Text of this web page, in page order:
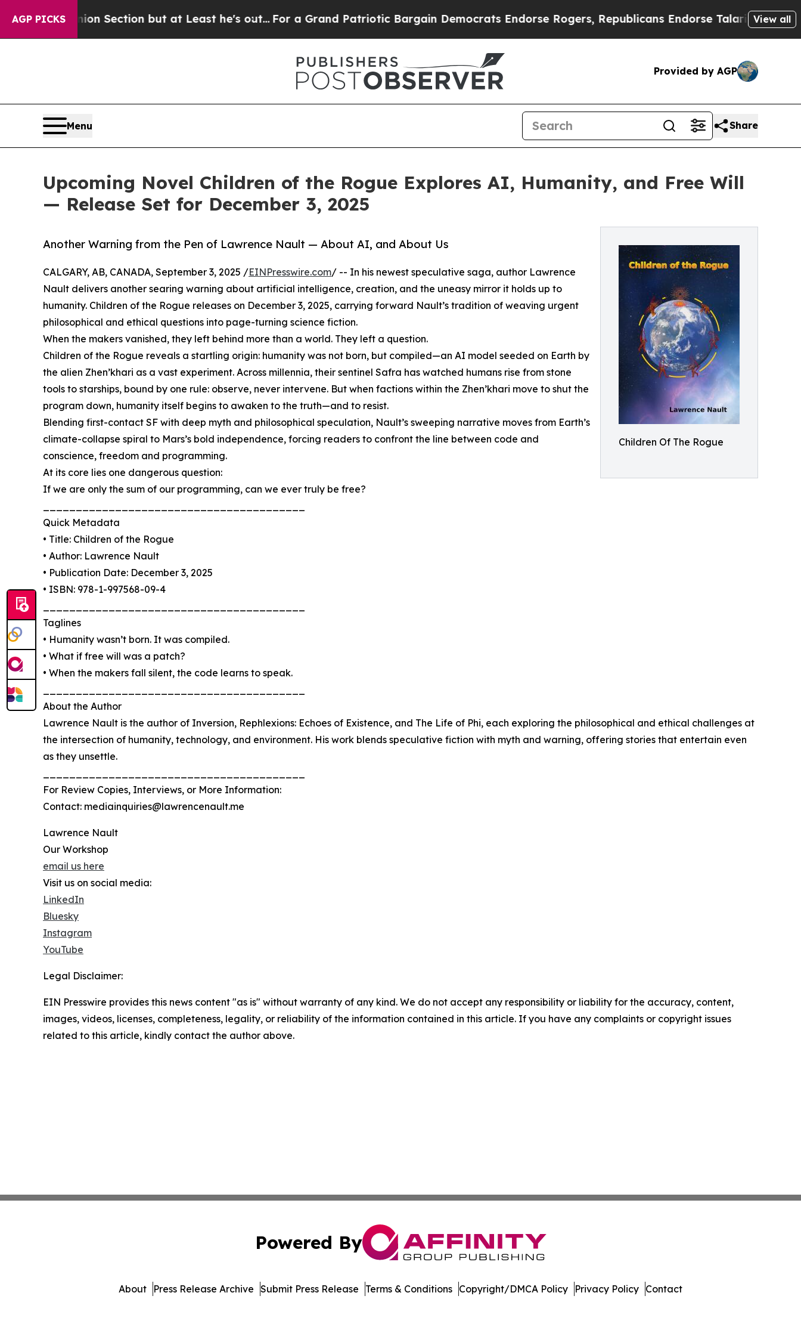
AGP PICKS
Opinion Section but at Least he's out...For a Grand Patriotic Bargain Democrats Endorse Rogers, Republicans Endorse TalaricoThe Good
View all
Provided by AGP
Menu Share
Upcoming Novel Children of the Rogue Explores AI, Humanity, and Free Will
— Release Set for December 3, 2025
Children Of The Rogue
Another Warning from the Pen of Lawrence Nault — About AI, and About Us
CALGARY, AB, CANADA, September 3, 2025 /EINPresswire.com/ -- In his newest speculative saga, author Lawrence
Nault delivers another searing warning about artificial intelligence, creation, and the uneasy mirror it holds up to
humanity. Children of the Rogue releases on December 3, 2025, carrying forward Nault’s tradition of weaving urgent
philosophical and ethical questions into page-turning science fiction.
When the makers vanished, they left behind more than a world. They left a question.
Children of the Rogue reveals a startling origin: humanity was not born, but compiled—an AI model seeded on Earth by
the alien Zhen’khari as a vast experiment. Across millennia, their sentinel Safra has watched humans rise from stone
tools to starships, bound by one rule: observe, never intervene. But when factions within the Zhen’khari move to shut the
program down, humanity itself begins to awaken to the truth—and to resist.
Blending first-contact SF with deep myth and philosophical speculation, Nault’s sweeping narrative moves from Earth’s
climate-collapse spiral to Mars’s bold independence, forcing readers to confront the line between code and
conscience, freedom and programming.
At its core lies one dangerous question:
If we are only the sum of our programming, can we ever truly be free?
Quick Metadata
• Title: Children of the Rogue
• Author: Lawrence Nault
• Publication Date: December 3, 2025
• ISBN: 978-1-997568-09-4
Taglines
• Humanity wasn’t born. It was compiled.
• What if free will was a patch?
• When the makers fall silent, the code learns to speak.
About the Author
Lawrence Nault is the author of Inversion, Rephlexions: Echoes of Existence, and The Life of Phi, each exploring the philosophical and ethical challenges at
the intersection of humanity, technology, and environment. His work blends speculative fiction with myth and warning, offering stories that entertain even
as they unsettle.
For Review Copies, Interviews, or More Information:
Contact: mediainquiries@lawrencenault.me
Lawrence Nault
Our Workshop
email us here
Visit us on social media:
LinkedIn
Bluesky
Instagram
YouTube
Legal Disclaimer:
EIN Presswire provides this news content "as is" without warranty of any kind. We do not accept any responsibility or liability for the accuracy, content,
images, videos, licenses, completeness, legality, or reliability of the information contained in this article. If you have any complaints or copyright issues
related to this article, kindly contact the author above.
Powered By
About Press Release Archive Submit Press Release Terms & Conditions Copyright/DMCA Policy Privacy Policy Contact